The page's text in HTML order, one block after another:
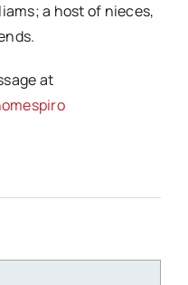
a host of nieces,
at